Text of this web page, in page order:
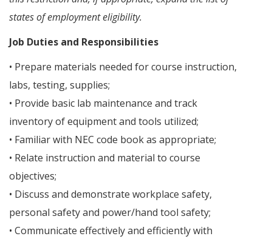
states of employment eligibility.
Job Duties and Responsibilities
• Prepare materials needed for course instruction,
labs, testing, supplies;
• Provide basic lab maintenance and track
inventory of equipment and tools utilized;
• Familiar with NEC code book as appropriate;
• Relate instruction and material to course
objectives;
• Discuss and demonstrate workplace safety,
personal safety and power/hand tool safety;
• Communicate effectively and efficiently with